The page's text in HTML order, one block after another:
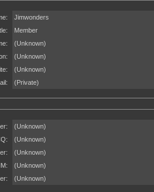
Jimwonders
Member
(Unknown)
(Unknown)
(Unknown)
(Private)
(Unknown)
(Unknown)
(Unknown)
(Unknown)
(Unknown)